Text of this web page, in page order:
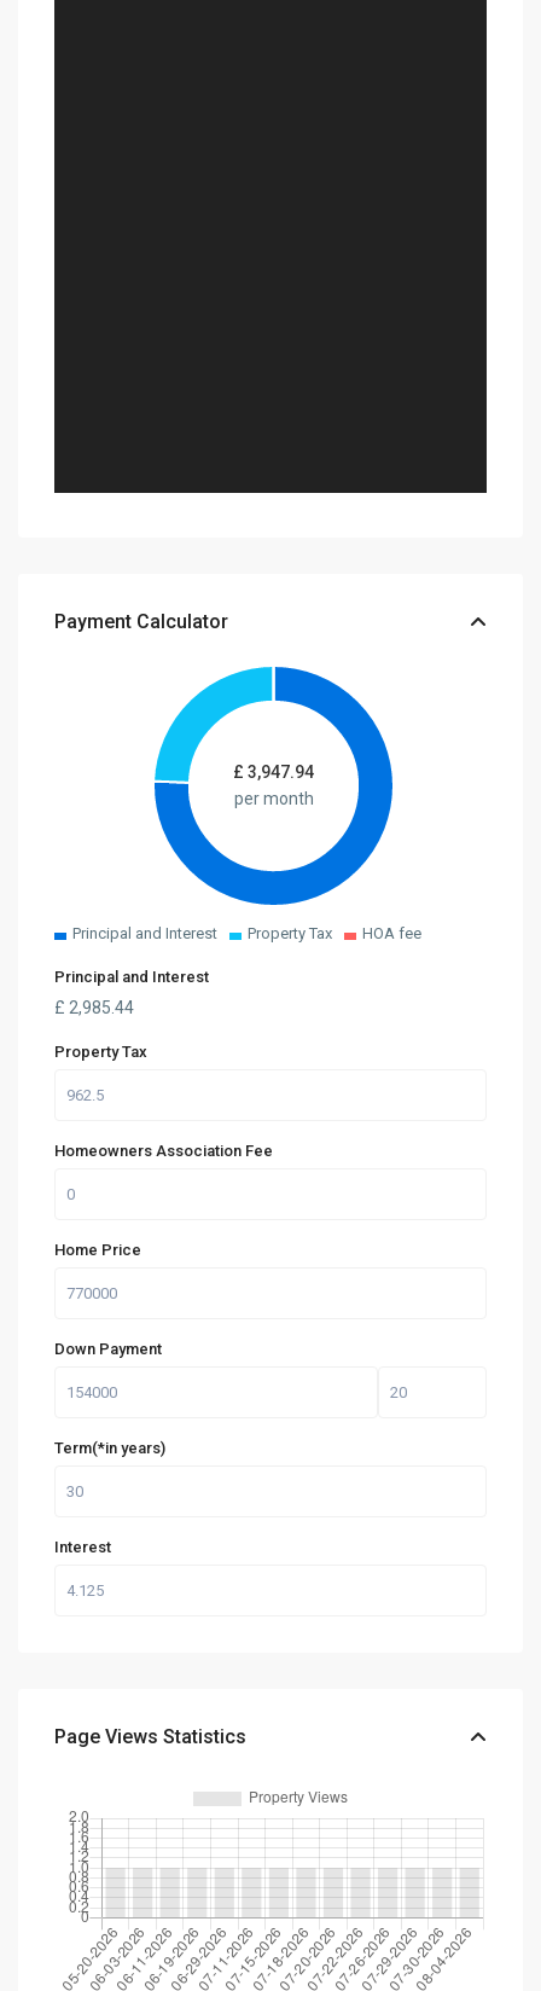
Payment Calculator
£ 3,947.94
per month
Principal and Interest Property Tax HOA fee
Principal and Interest
£2,985.44
Property Tax
Homeowners Association Fee
Home Price
Down Payment
Term(*in years)
Interest
Page Views Statistics